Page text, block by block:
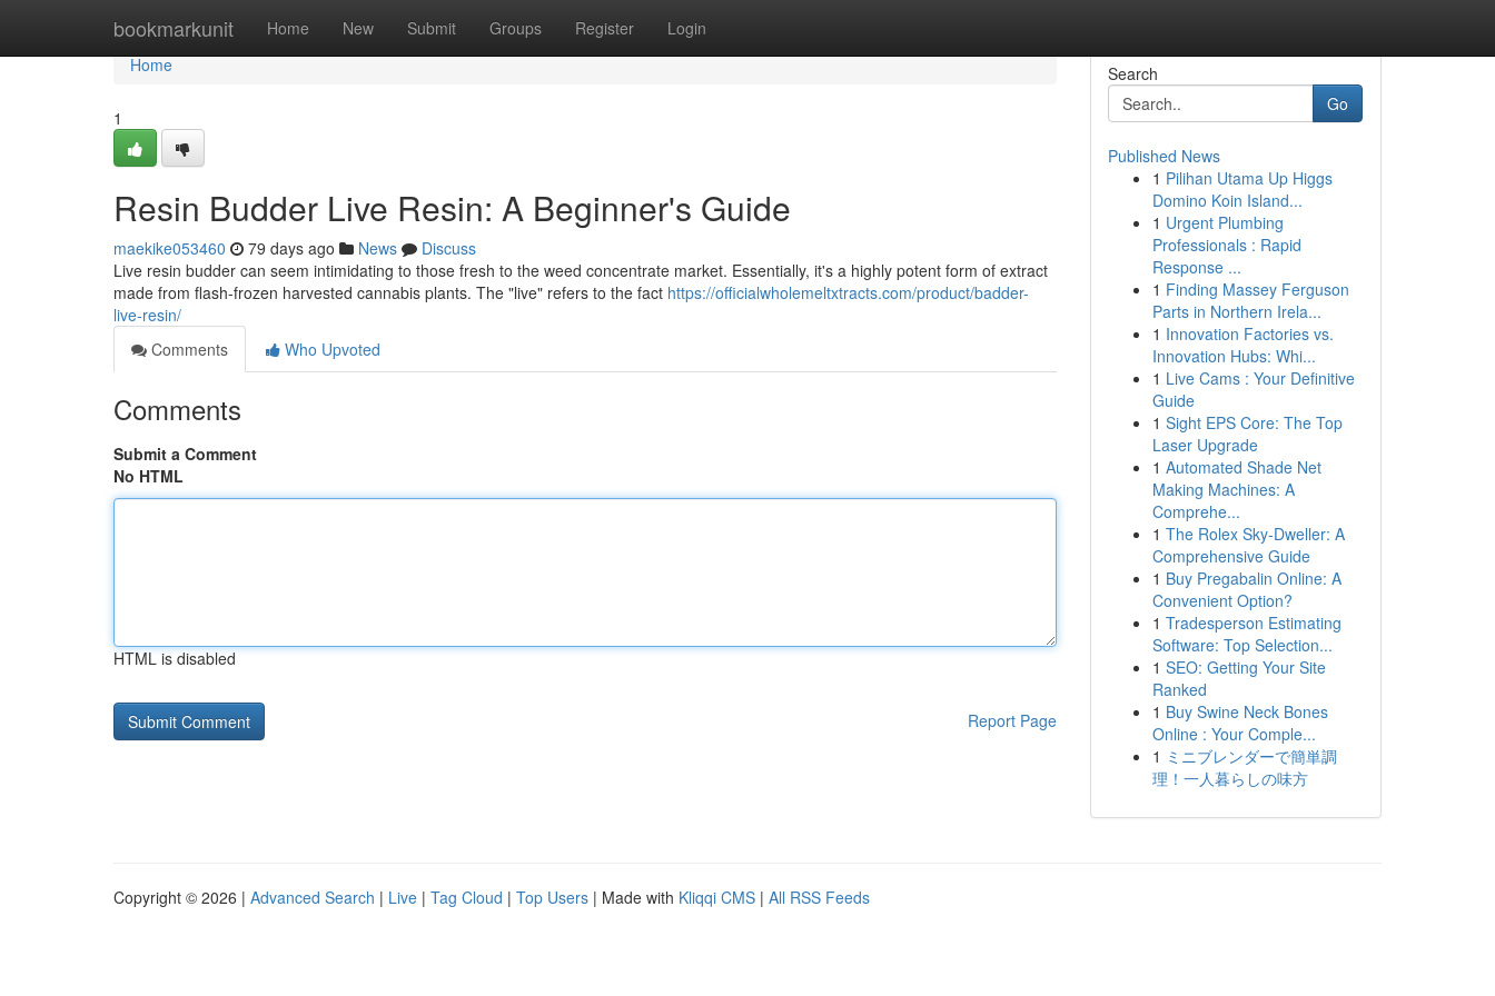
bookmarkunit Home New Submit Groups Register Login
Home
Home
1
Resin Budder Live Resin: A Beginner's Guide
maekike053460 79 days ago News
Discuss
Live resin budder can seem intimidating to those fresh to the weed concentrate market. Essentially, it's a highly potent form of extract
made from flash-frozen harvested cannabis plants. The "live" refers to the fact https://officialwholemeltxtracts.com/product/badder-
live-resin/
Comments
Who Upvoted
Comments
Submit a Comment
No HTML
HTML is disabled
Report Page
Search
Go
Published News
1 Pilihan Utama Up Higgs
Domino Koin Island...
1 Urgent Plumbing
Professionals : Rapid
Response ...
1 Finding Massey Ferguson
Parts in Northern Irela...
1 Innovation Factories vs.
Innovation Hubs: Whi...
1 Live Cams : Your Definitive
Guide
1 Sight EPS Core: The Top
Laser Upgrade
1 Automated Shade Net
Making Machines: A
Comprehe...
1 The Rolex Sky-Dweller: A
Comprehensive Guide
1 Buy Pregabalin Online: A
Convenient Option?
1 Tradesperson Estimating
Software: Top Selection...
1 SEO: Getting Your Site
Ranked
1 Buy Swine Neck Bones
Online : Your Comple...
1 ミニブレンダーで簡単調
理！一人暮らしの味方
Copyright © 2026 | Advanced Search | Live | Tag Cloud | Top Users | Made with Kliqqi CMS | All RSS Feeds